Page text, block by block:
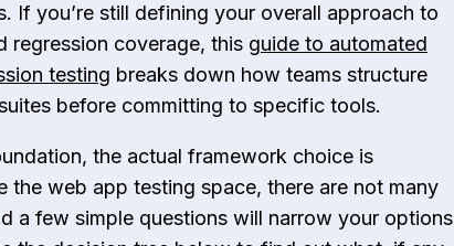
If you’re still defining your overall approach to
regression coverage, this guide to automated
testing breaks down how teams structure
before committing to specific tools.
the actual framework choice is
the web app testing space, there are not many
a few simple questions will narrow your options